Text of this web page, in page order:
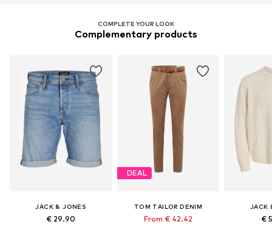
COMPLETE YOUR LOOK
Complementary products
JACK & JONES
€ 29.90
DEAL
TOM TAILOR DENIM
From € 42.42
JACK
€